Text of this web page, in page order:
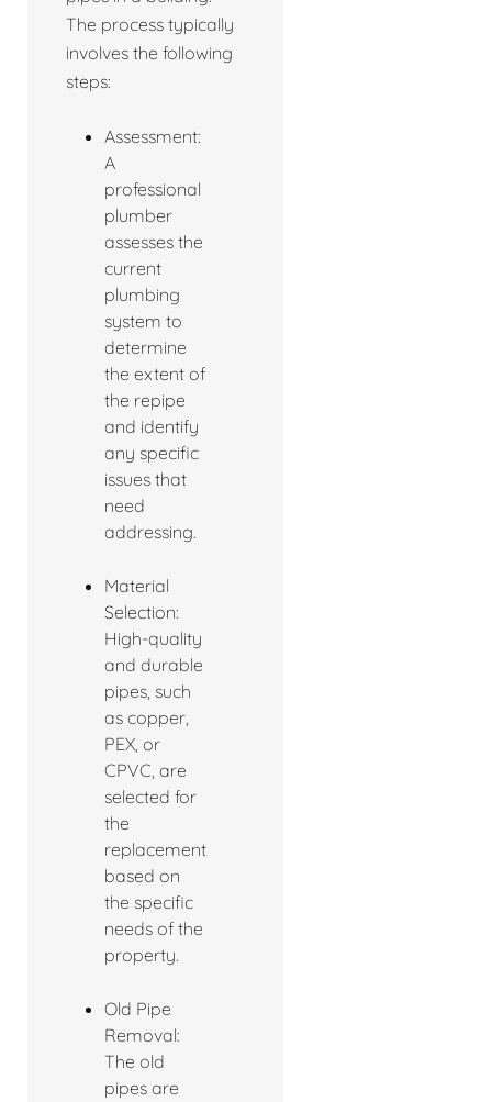
The process typically
involves the following
steps:
Assessment:
A
professional
plumber
assesses the
current
plumbing
system to
determine
the extent of
the repipe
and identify
any specific
issues that
need
addressing.
Material
Selection:
High-quality
and durable
pipes, such
as copper,
PEX, or
CPVC, are
selected for
the
replacement
based on
the specific
needs of the
property.
Old Pipe
Removal:
The old
pipes are